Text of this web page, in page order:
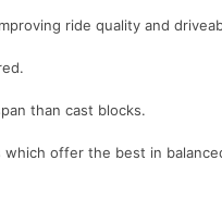
ride quality and
than cast blocks.
offer the best in